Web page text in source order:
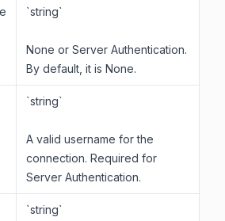
`string`
None or Server Authentication.
By default, it is None.
`string`
A valid username for the
connection. Required for
Server Authentication.
`string`